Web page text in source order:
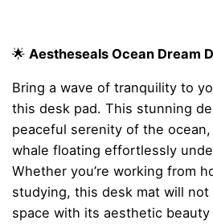
🌟 Aestheseals Ocean Dream
Bring a wave of tranquility to
this desk pad. This stunning
peaceful serenity of the
whale floating effortlessly
Whether you’re working from
studying, this desk mat will
space with its aesthetic